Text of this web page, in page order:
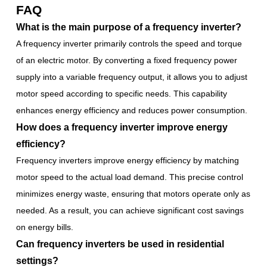
FAQ
What is the main purpose of a frequency inverter?
A frequency inverter primarily controls the speed and torque
of an electric motor. By converting a fixed frequency power
supply into a variable frequency output, it allows you to adjust
motor speed according to specific needs. This capability
enhances energy efficiency and reduces power consumption.
How does a frequency inverter improve energy
efficiency?
Frequency inverters improve energy efficiency by matching
motor speed to the actual load demand. This precise control
minimizes energy waste, ensuring that motors operate only as
needed. As a result, you can achieve significant cost savings
on energy bills.
Can frequency inverters be used in residential
settings?